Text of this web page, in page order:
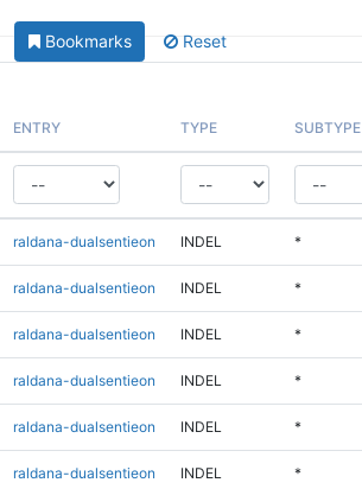
Bookmarks Reset
ENTRY TYPE SUBTYPE
raldana-dualsentieon INDEL *
raldana-dualsentieon INDEL *
raldana-dualsentieon INDEL *
raldana-dualsentieon INDEL *
raldana-dualsentieon INDEL *
raldana-dualsentieon INDEL *